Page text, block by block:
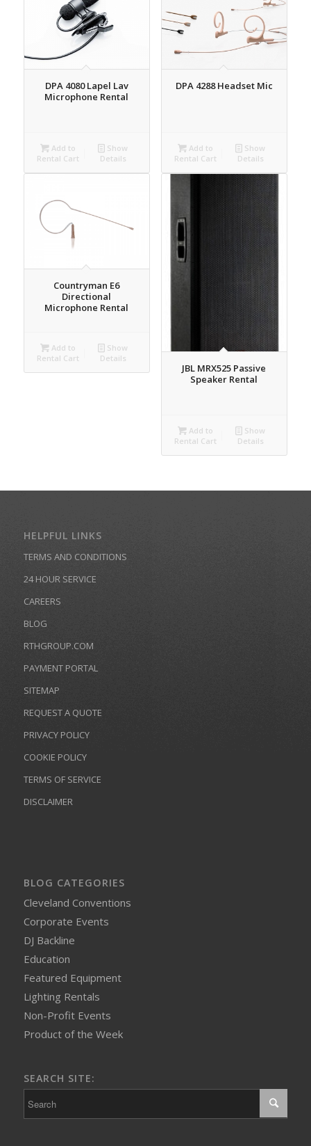
DPA 4080 Lapel Lav
Microphone Rental
Add to
Rental Cart
Show
Details
DPA 4288 Headset Mic
Add to
Rental Cart
Show
Details
Countryman E6
Directional
Microphone Rental
Add to
Rental Cart
Show
Details
JBL MRX525 Passive
Speaker Rental
Add to
Rental Cart
Show
Details
HELPFUL LINKS
TERMS AND CONDITIONS
24 HOUR SERVICE
CAREERS
BLOG
RTHGROUP.COM
PAYMENT PORTAL
SITEMAP
REQUEST A QUOTE
PRIVACY POLICY
COOKIE POLICY
TERMS OF SERVICE
DISCLAIMER
BLOG CATEGORIES
Cleveland Conventions
Corporate Events
DJ Backline
Education
Featured Equipment
Lighting Rentals
Non-Profit Events
Product of the Week
SEARCH SITE: